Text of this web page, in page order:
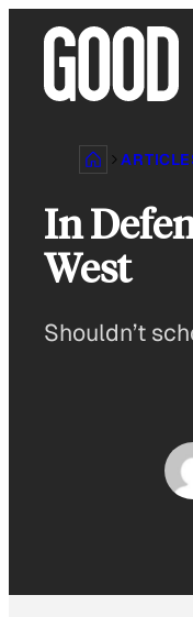
content
In
West
Shouldn’t